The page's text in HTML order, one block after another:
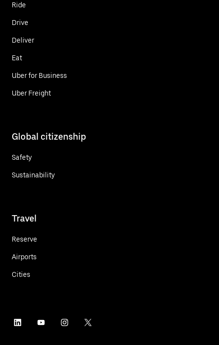
Ride
Drive
Deliver
Eat
Uber for Business
Uber Freight
Global citizenship
Safety
Sustainability
Travel
Reserve
Airports
Cities